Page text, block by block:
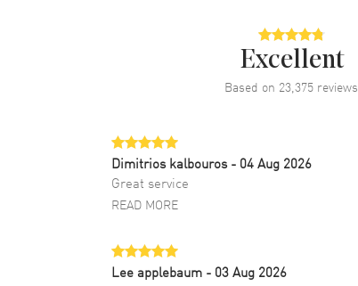
Excellent
Based on 23,375 reviews
Dimitrios kalbouros- 04 Aug 2026
Great service
READ MORE
Lee applebaum - 03 Aug 2026